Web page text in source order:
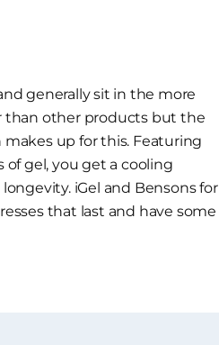
generally sit in the more
than other products but the
up for this. Featuring
gel, you get a cooling
iGel and Bensons for
that last and have some